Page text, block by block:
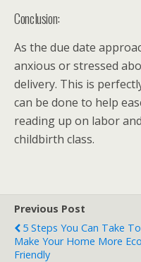
Conclusion:
As the due date
anxious or stressed
delivery. This is
can be done to help
reading up on labor
childbirth class.
Previous Post
5 Steps You Can Take To
Make Your Home More
Friendly